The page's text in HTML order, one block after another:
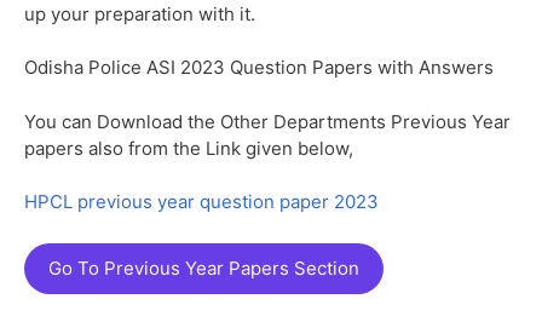
up your preparation with it.
Odisha Police ASI 2023 Question Papers with Answers
You can Download the Other Departments Previous Year
papers also from the Link given below,
HPCL previous year question paper 2023
Go To Previous Year Papers Section